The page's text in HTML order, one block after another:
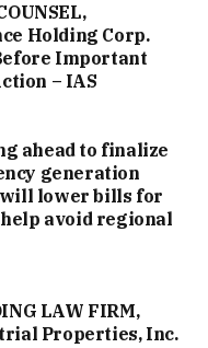
Holding Corp.
Important
– IAS
ahead to finalize
generation
will lower bills for
avoid regional
LAW FIRM,
Properties, Inc.